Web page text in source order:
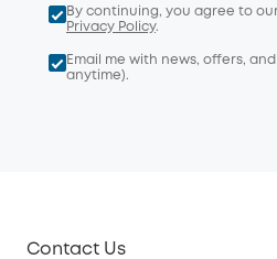
By continuing, you agree to
Privacy Policy.
Email me with news, offers,
anytime).
Contact Us